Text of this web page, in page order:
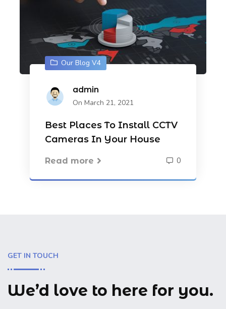
Our Blog V4
admin
On March 21, 2021
Best Places To Install CCTV
Cameras In Your House
Read more 0
GET IN TOUCH
We’d love to here for you.